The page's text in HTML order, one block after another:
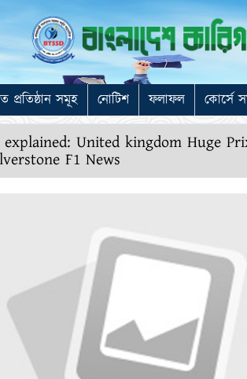
প্রতিষ্ঠান সমূহ নোটিশ ফলাফল কোর্সে
United kingdom Huge
F1 News